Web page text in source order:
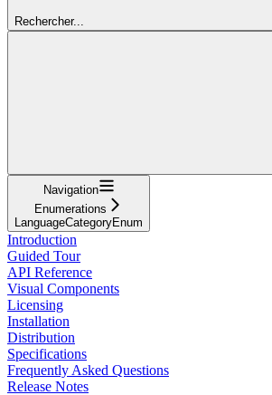
Rechercher...
Navigation
Enumerations
LanguageCategoryEnum
Introduction
Guided Tour
API Reference
Visual Components
Licensing
Installation
Distribution
Specifications
Frequently Asked Questions
Release Notes